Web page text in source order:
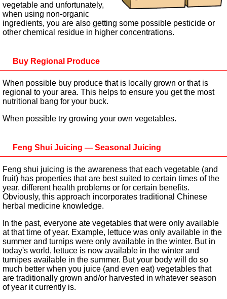
vegetable and unfortunately,
when using non-organic
ingredients, you are also getting some possible pesticide or
other chemical residue in higher concentrations.
Buy Regional Produce
When possible buy produce that is locally grown or that is
regional to your area. This helps to ensure you get the most
nutritional bang for your buck.
When possible try growing your own vegetables.
Feng Shui Juicing — Seasonal Juicing
Feng shui juicing is the awareness that each vegetable (and
fruit) has properties that are best suited to certain times of the
year, different health problems or for certain benefits.
Obviously, this approach incorporates traditional Chinese
herbal medicine knowledge.
In the past, everyone ate vegetables that were only available
at that time of year. Example, lettuce was only available in the
summer and turnips were only available in the winter. But in
today's world, lettuce is now available in the winter and
turnipes available in the summer. But your body will do so
much better when you juice (and even eat) vegetables that
are traditionally grown and/or harvested in whatever season
of year it currently is.